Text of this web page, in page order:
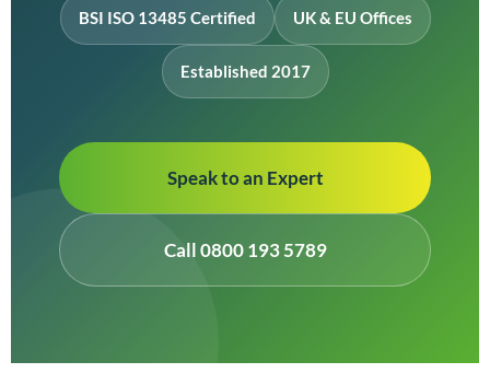
BSI ISO 13485 Certified UK & EU Offices
Established 2017
Speak to an Expert
Call 0800 193 5789